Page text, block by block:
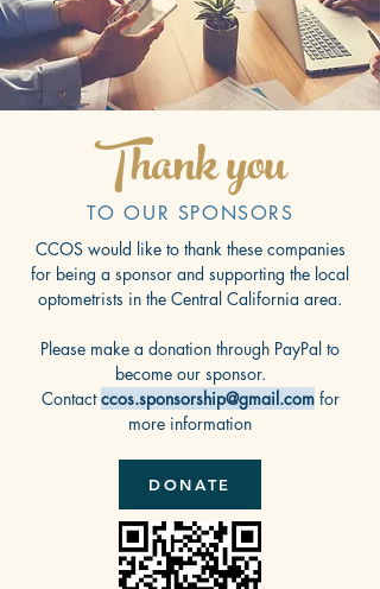
Thank you
TO OUR SPONSORS
CCOS would like to thank these companies
for being a sponsor and supporting the local
optometrists in the Central California area.
Please make a donation through PayPal to
become our sponsor.
Contact ccos.sponsorship@gmail.com for
more information
DONATE